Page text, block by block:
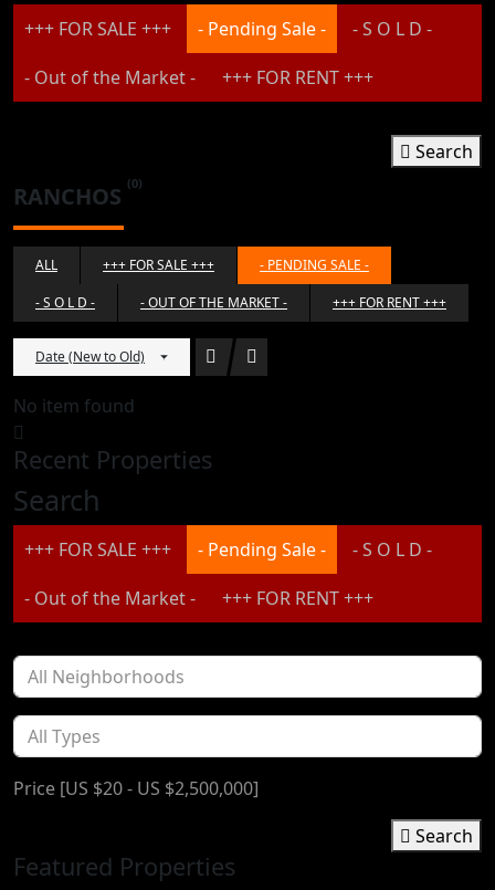
+++ FOR SALE +++ - Pending Sale -
- S O L D -
- Out of the Market -
+++ FOR RENT +++
Search
RANCHOS (0)
ALL +++ FOR SALE +++
- PENDING SALE -
- S O L D -
- OUT OF THE MARKET - +++ FOR RENT +++
Date (New to Old)
No item found
Recent Properties
Search
+++ FOR SALE +++ - Pending Sale -
- S O L D -
- Out of the Market -
+++ FOR RENT +++
Price [US $20- US $2,500,000]
Search
Featured Properties